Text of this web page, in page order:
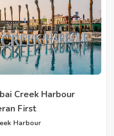
Creek Harbour
First
Harbour